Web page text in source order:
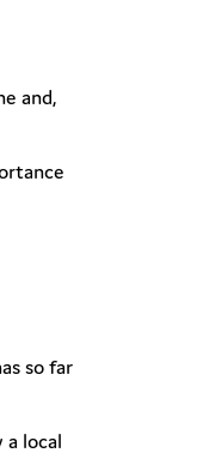
and,
so far
a local